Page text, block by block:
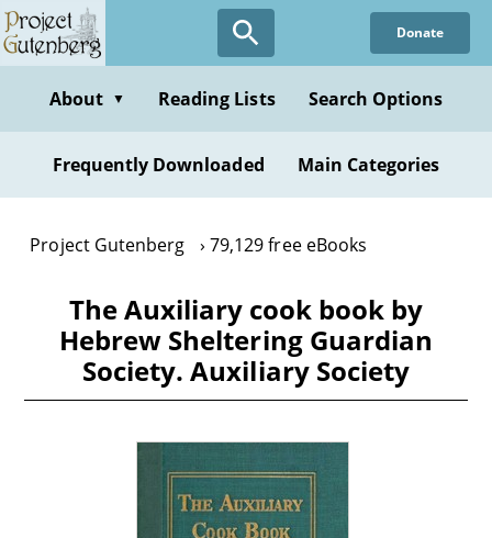
Skip
to
content
Donate
About ▼ Reading Lists Search Options
Frequently Downloaded Main Categories
Project Gutenberg 79,129 free eBooks
The Auxiliary cook book by
Hebrew Sheltering Guardian
Society. Auxiliary Society